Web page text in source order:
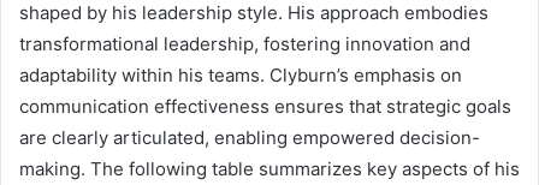
shaped by his leadership style. His approach embodies
transformational leadership, fostering innovation and
adaptability within his teams. Clyburn’s emphasis on
communication effectiveness ensures that strategic goals
are clearly articulated, enabling empowered decision-
making. The following table summarizes key aspects of his